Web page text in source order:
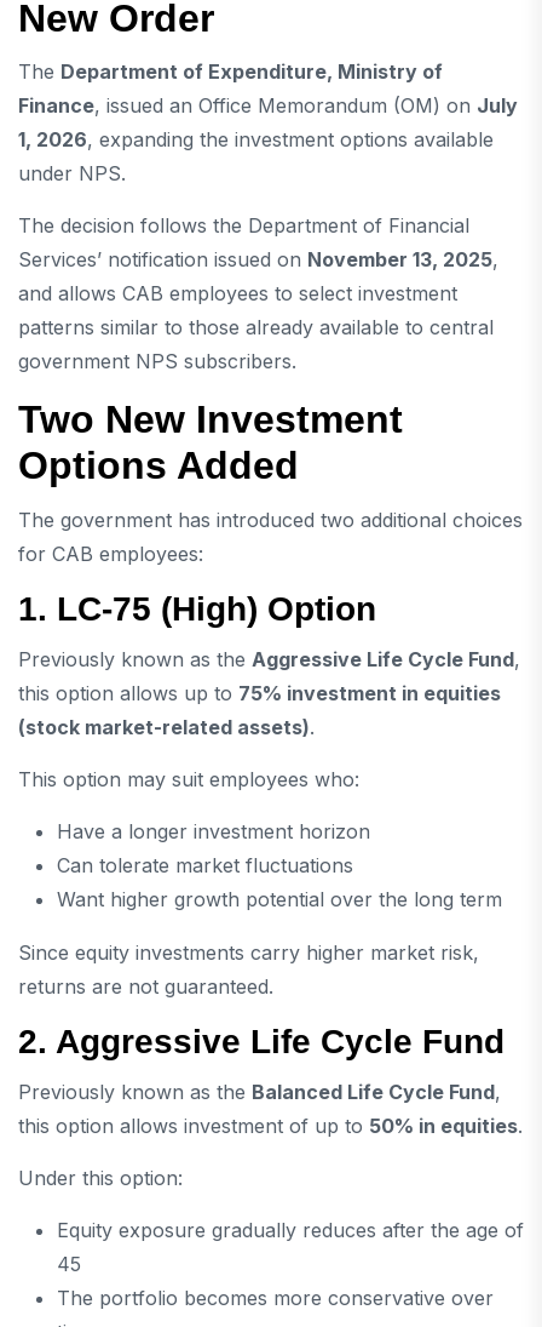
New Order
The Department of Expenditure, Ministry of
Finance, issued an Office Memorandum (OM) on July
1, 2026, expanding the investment options available
under NPS.
The decision follows the Department of Financial
Services’ notification issued on November 13, 2025,
and allows CAB employees to select investment
patterns similar to those already available to central
government NPS subscribers.
Two New Investment
Options Added
The government has introduced two additional choices
for CAB employees:
1. LC-75 (High) Option
Previously known as the Aggressive Life Cycle Fund,
this option allows up to 75% investment in equities
(stock market-related assets).
This option may suit employees who:
Have a longer investment horizon
Can tolerate market fluctuations
Want higher growth potential over the long term
Since equity investments carry higher market risk,
returns are not guaranteed.
2. Aggressive Life Cycle Fund
Previously known as the Balanced Life Cycle Fund,
this option allows investment of up to 50% in equities.
Under this option:
Equity exposure gradually reduces after the age of
45
The portfolio becomes more conservative over